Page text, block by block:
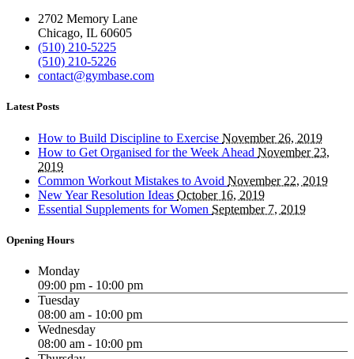
2702 Memory Lane
Chicago, IL 60605
(510) 210-5225
(510) 210-5226
contact@gymbase.com
Latest Posts
How to Build Discipline to Exercise November 26, 2019
How to Get Organised for the Week Ahead November 23,
2019
Common Workout Mistakes to Avoid November 22, 2019
New Year Resolution Ideas October 16, 2019
Essential Supplements for Women September 7, 2019
Opening Hours
Monday
09:00 pm - 10:00 pm
Tuesday
08:00 am - 10:00 pm
Wednesday
08:00 am - 10:00 pm